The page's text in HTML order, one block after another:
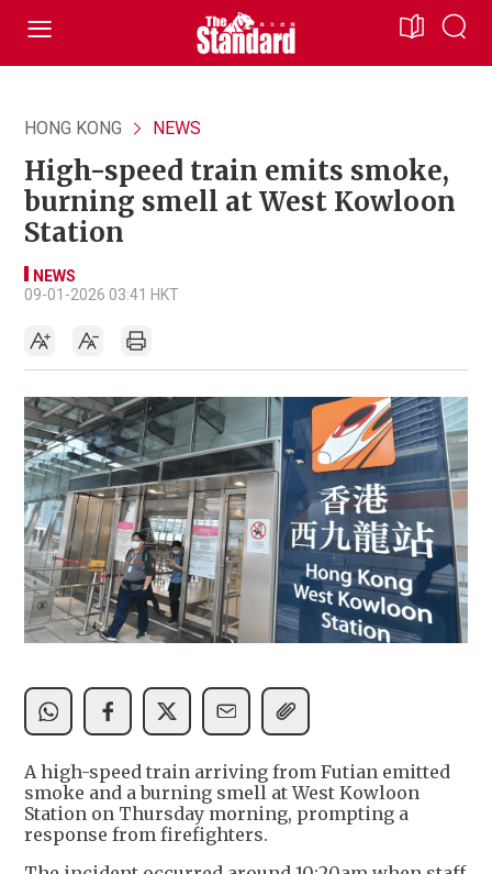
HONG KONG NEWS
High-speed train emits smoke,
burning smell at West Kowloon
Station
NEWS
09-01-2026 03:41 HKT
A high-speed train arriving from Futian emitted
smoke and a burning smell at West Kowloon
Station on Thursday morning, prompting a
response from firefighters.